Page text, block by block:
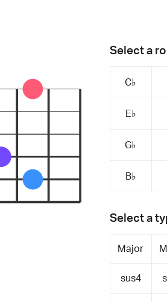
Select a
C♭
E♭
G♭
B♭
Select a
Major
sus4